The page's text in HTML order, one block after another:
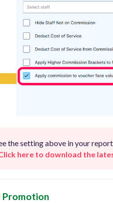
the setting above in your
here to download the
Promotion